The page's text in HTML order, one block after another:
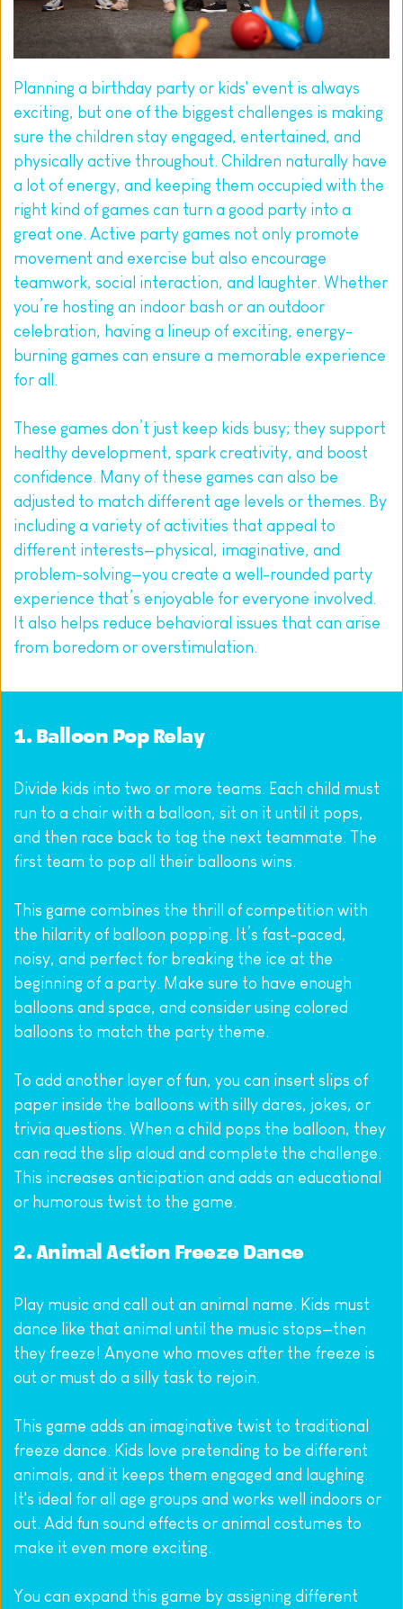
Planning a birthday party or kids' event is always
exciting, but one of the biggest challenges is making
sure the children stay engaged, entertained, and
physically active throughout. Children naturally have
a lot of energy, and keeping them occupied with the
right kind of games can turn a good party into a
great one. Active party games not only promote
movement and exercise but also encourage
teamwork, social interaction, and laughter. Whether
you’re hosting an indoor bash or an outdoor
celebration, having a lineup of exciting, energy-
burning games can ensure a memorable experience
for all.
These games don’t just keep kids busy; they support
healthy development, spark creativity, and boost
confidence. Many of these games can also be
adjusted to match different age levels or themes. By
including a variety of activities that appeal to
different interests—physical, imaginative, and
problem-solving—you create a well-rounded party
experience that’s enjoyable for everyone involved.
It also helps reduce behavioral issues that can arise
from boredom or overstimulation.
1. Balloon Pop Relay
Divide kids into two or more teams. Each child must
run to a chair with a balloon, sit on it until it pops,
and then race back to tag the next teammate. The
first team to pop all their balloons wins.
This game combines the thrill of competition with
the hilarity of balloon popping. It’s fast-paced,
noisy, and perfect for breaking the ice at the
beginning of a party. Make sure to have enough
balloons and space, and consider using colored
balloons to match the party theme.
To add another layer of fun, you can insert slips of
paper inside the balloons with silly dares, jokes, or
trivia questions. When a child pops the balloon, they
can read the slip aloud and complete the challenge.
This increases anticipation and adds an educational
or humorous twist to the game.
2. Animal Action Freeze Dance
Play music and call out an animal name. Kids must
dance like that animal until the music stops—then
they freeze! Anyone who moves after the freeze is
out or must do a silly task to rejoin.
This game adds an imaginative twist to traditional
freeze dance. Kids love pretending to be different
animals, and it keeps them engaged and laughing.
It's ideal for all age groups and works well indoors or
out. Add fun sound effects or animal costumes to
make it even more exciting.
You can expand this game by assigning different